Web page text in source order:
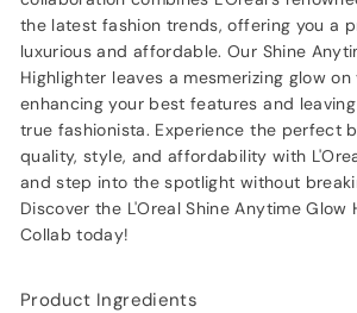
the latest fashion trends, offering you a
luxurious and affordable. Our Shine
Highlighter leaves a mesmerizing glow on
enhancing your best features and
true fashionista. Experience the perfect
quality, style, and affordability with
and step into the spotlight without
Discover the L'Oreal Shine Anytime Glow
Collab today!
Product Ingredients